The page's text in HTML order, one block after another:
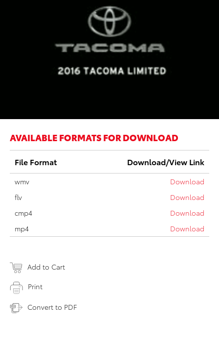
AVAILABLE FORMATS FOR DOWNLOAD
File Format Download/View Link
wmv
Download
flv
Download
cmp4
Download
mp4
Download
Add to Cart
Print
Convert to PDF